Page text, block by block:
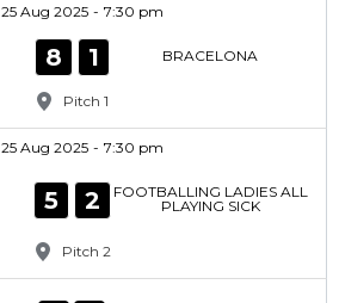
25 Aug 2025 - 7:30 pm
8 1 BRACELONA
Pitch 1
25 Aug 2025 - 7:30 pm
5 2
FOOTBALLING LADIES ALL
PLAYING SICK
Pitch 2